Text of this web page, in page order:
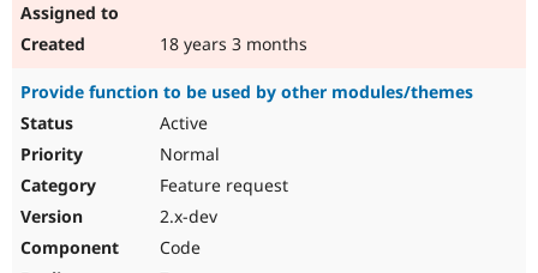
18 years 3 months
Provide function to be used by other modules/themes
Active
Normal
Feature request
2.x-dev
Code